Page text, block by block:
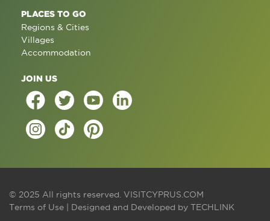
PLACES TO GO
Regions & Cities
Villages
Accommodation
JOIN US
© 2025 All rights reserved. VISITCYPRUS.COM
Terms of Use | Designed and Developed by TECHLINK